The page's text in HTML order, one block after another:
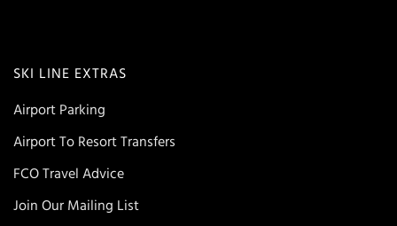
SKI LINE EXTRAS
Airport Parking
Airport To Resort Transfers
FCO Travel Advice
Join Our Mailing List